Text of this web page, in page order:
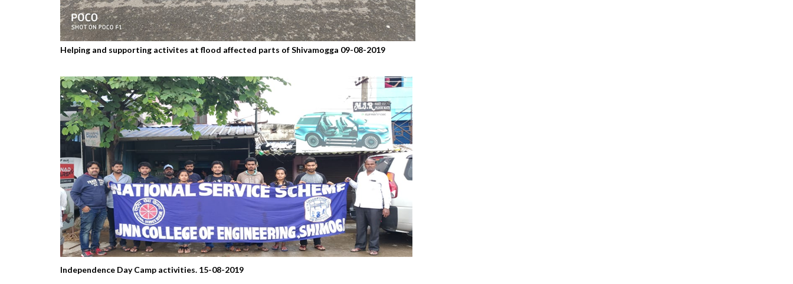
Helping and supporting activites at flood affected parts of Shivamogga 09-08-2019
Independence Day Camp activities. 15-08-2019